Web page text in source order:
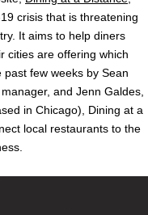
crisis that is threatening
It aims to help diners
cities are offering which
few weeks by Sean
and Jenn Galdes,
in Chicago), Dining at a
local restaurants to the